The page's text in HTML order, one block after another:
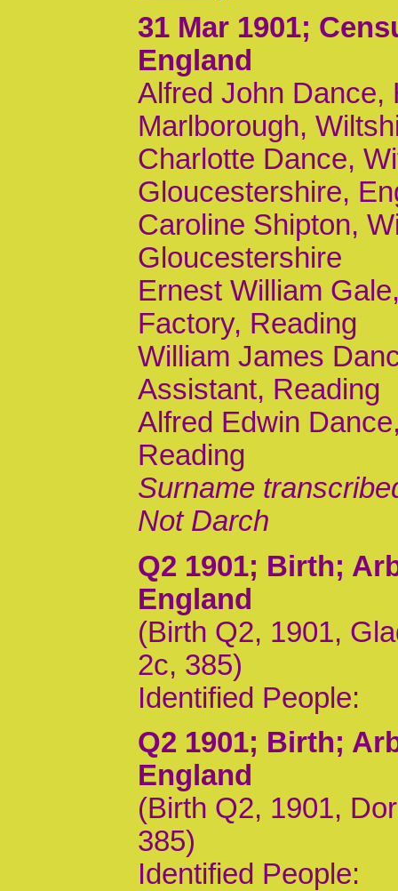
31 Mar 1901;
England
Alfred John Dance,
Marlborough,
Charlotte Dance,
Gloucestershire,
Caroline Shipton,
Gloucestershire
Ernest William
Factory, Reading
William James
Assistant, Reading
Alfred Edwin
Reading
Surname
Not Darch
Q2 1901; Birth;
England
(Birth Q2, 1901,
2c, 385)
Identified People:
Q2 1901; Birth;
England
(Birth Q2, 1901,
385)
Identified People: